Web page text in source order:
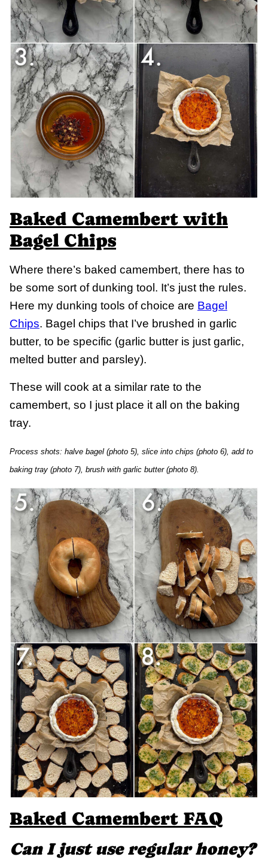
Baked Camembert with
Bagel Chips
Where there’s baked camembert, there has to
be some sort of dunking tool. It’s just the rules.
Here my dunking tools of choice are Bagel
Chips. Bagel chips that I’ve brushed in garlic
butter, to be specific (garlic butter is just garlic,
melted butter and parsley).
These will cook at a similar rate to the
camembert, so I just place it all on the baking
tray.
Process shots: halve bagel (photo 5), slice into chips (photo 6), add to
baking tray (photo 7), brush with garlic butter (photo 8).
Baked Camembert FAQ
Can I just use regular honey?